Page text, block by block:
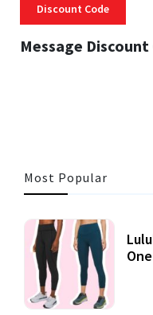
Discount Code
Message Discount
Most Popular